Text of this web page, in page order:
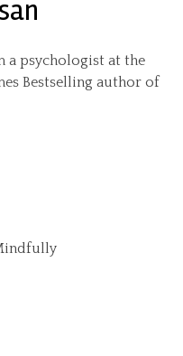
a psychologist at the
Bestselling author of